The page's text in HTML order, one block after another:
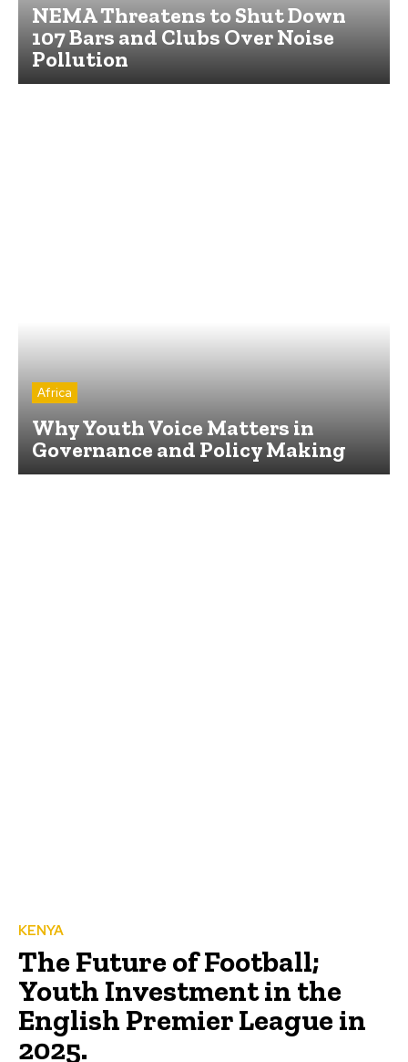
NEMA Threatens to Shut Down
107 Bars and Clubs Over Noise
Pollution
Africa
Why Youth Voice Matters in
Governance and Policy Making
KENYA
The Future of Football;
Youth Investment in the
English Premier League in
2025.